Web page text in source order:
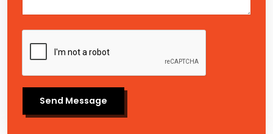
Send Message